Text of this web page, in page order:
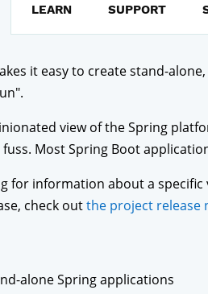
LEARN SUPPORT
it easy to create stand-
view of the Spring
Most Spring Boot
for information about a
check outthe project release
alone Spring applications